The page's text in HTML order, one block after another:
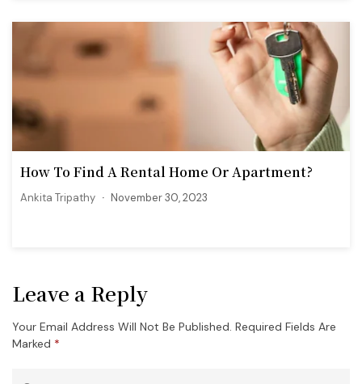
How To Find A Rental Home Or Apartment?
Ankita Tripathy November 30, 2023
Leave a Reply
Your Email Address Will Not Be Published. Required Fields Are
Marked *